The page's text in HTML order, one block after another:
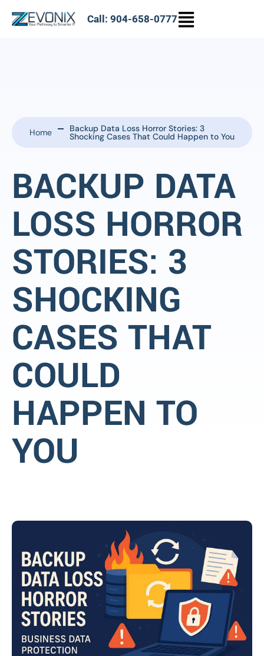
Call: 904-658-0777
Home Backup Data Loss Horror Stories: 3
Shocking Cases That Could Happen to You
BACKUP DATA
LOSS HORROR
STORIES: 3
SHOCKING
CASES THAT
COULD
HAPPEN TO
YOU